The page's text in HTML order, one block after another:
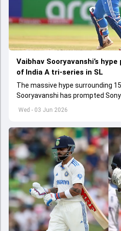
Wed - 03 Jun 2026
Vaibhav Sooryavanshi’s
of India A tri-series in SL
The massive hype surrounding
Sooryavanshi has prompted
India A tri-series in Sri Lanka live